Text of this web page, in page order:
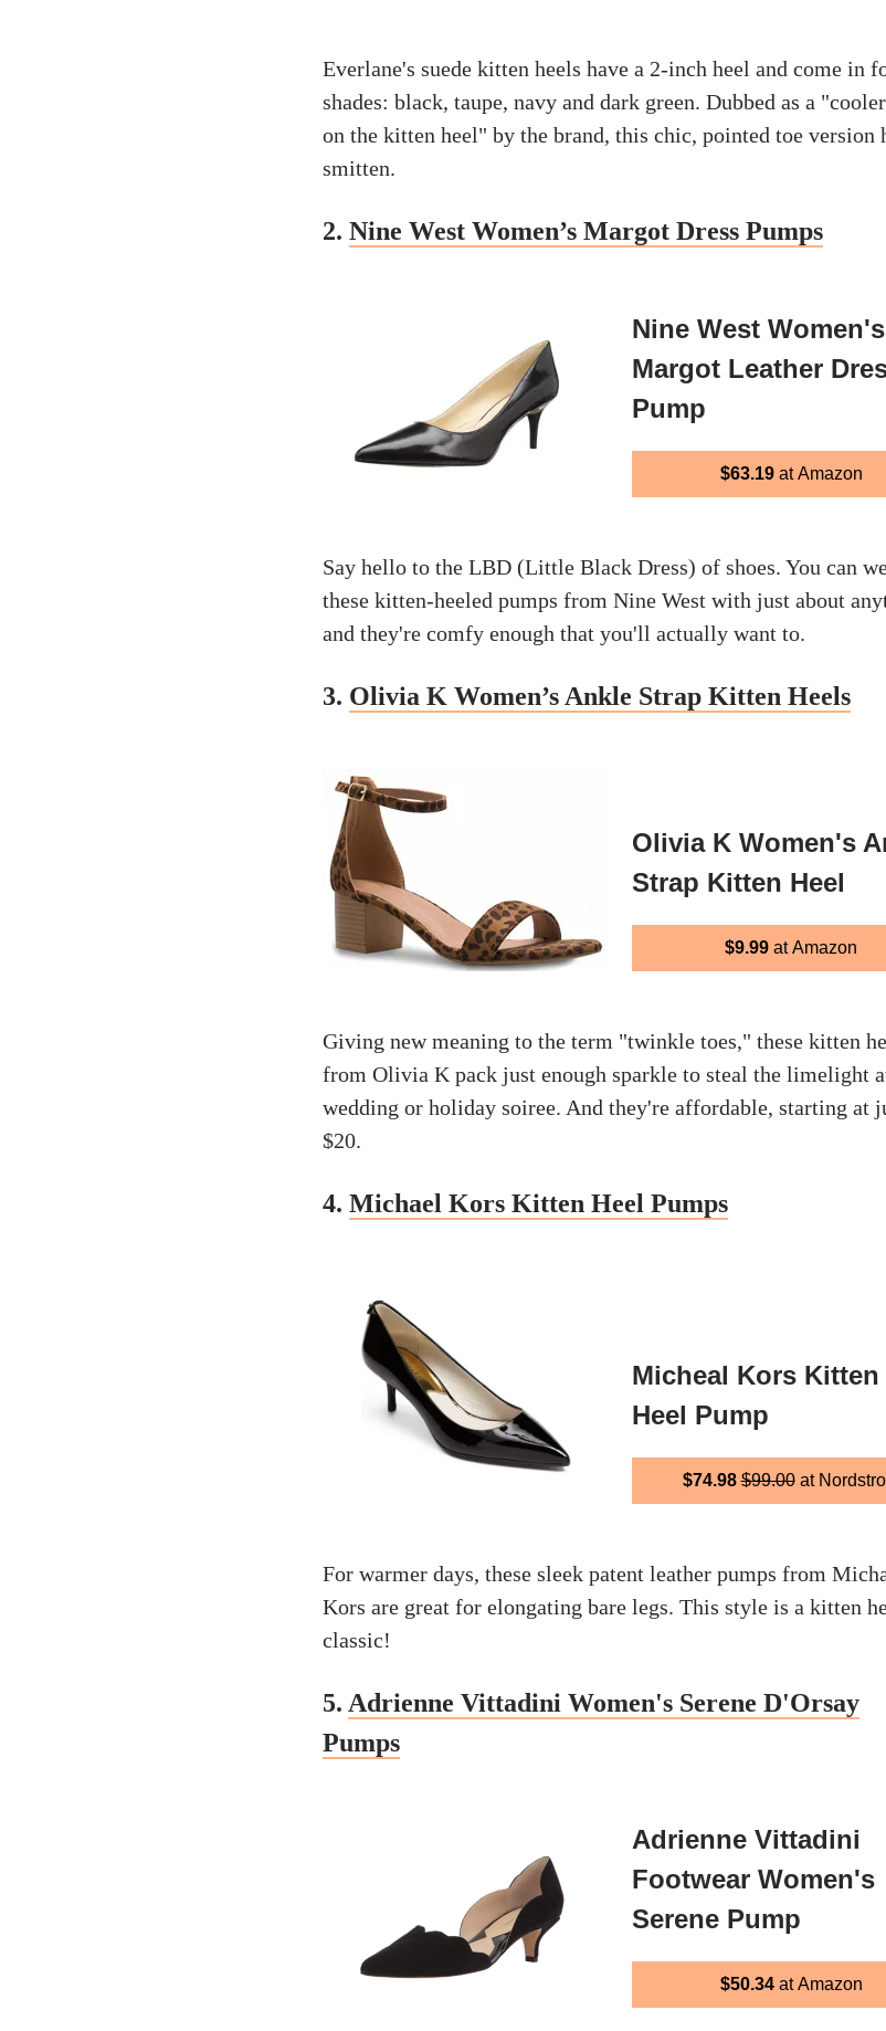
Everlane's suede kitten heels have a 2-inch heel and come in
shades: black, taupe, navy and dark green. Dubbed as a
on the kitten heel" by the brand, this chic, pointed toe version
smitten.
2. Nine West Women’s Margot Dress Pumps
Nine West Women's
Margot Leather
Pump
$63.19at Amazon
Say hello to the LBD (Little Black Dress) of shoes. You can
these kitten-heeled pumps from Nine West with just about
and they're comfy enough that you'll actually want to.
3. Olivia K Women’s Ankle Strap Kitten Heels
Olivia K Women's
Strap Kitten Heel
$9.99 at Amazon
Giving new meaning to the term "twinkle toes," these kitten
from Olivia K pack just enough sparkle to steal the limelight
wedding or holiday soiree. And they're affordable, starting at
$20.
4. Michael Kors Kitten Heel Pumps
Micheal Kors Kitten
Heel Pump
$74.98$99.00at
For warmer days, these sleek patent leather pumps from
Kors are great for elongating bare legs. This style is a kitten
classic!
5. Adrienne Vittadini Women's Serene D'Orsay
Pumps
Adrienne Vittadini
Footwear Women's
Serene Pump
$50.34at Amazon